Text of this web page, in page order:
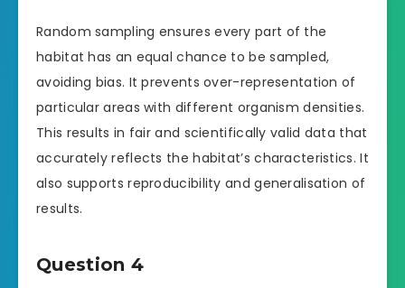
Random sampling ensures every part of the
habitat has an equal chance to be sampled,
avoiding bias. It prevents over-representation of
particular areas with different organism densities.
This results in fair and scientifically valid data that
accurately reflects the habitat’s characteristics. It
also supports reproducibility and generalisation of
results.
Question 4